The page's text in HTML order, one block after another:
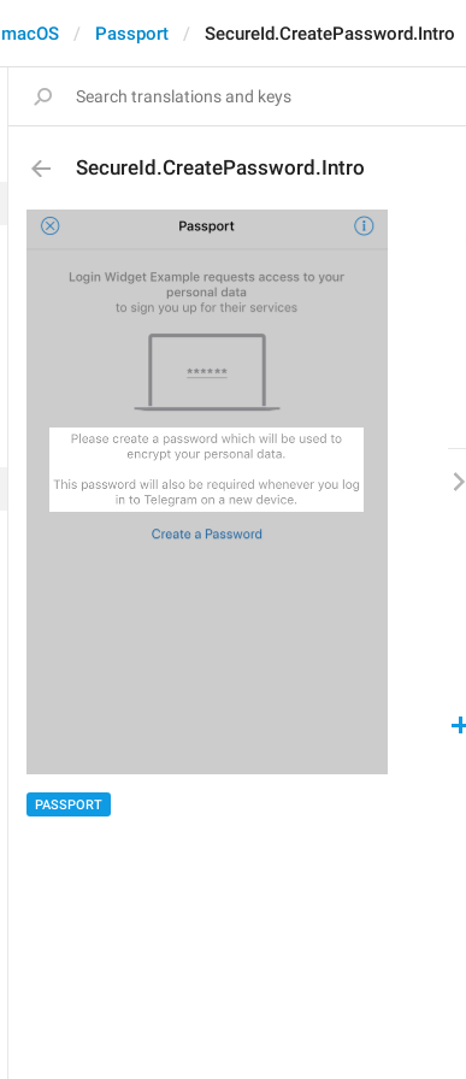
macOS Passport SecureId.CreatePassword.Intro
SecureId.CreatePassword.Intro
PASSPORT